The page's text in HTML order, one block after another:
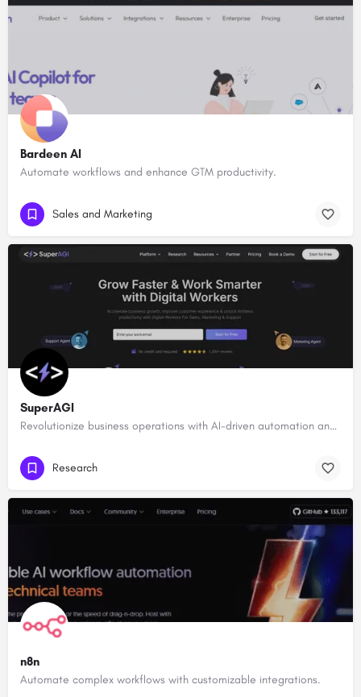
Bardeen AI
Automate workflows and enhance GTM productivity.
Sales and Marketing
SuperAGI
Revolutionize business operations with AI-driven automation and intelligence.
Research
n8n
Automate complex workflows with customizable integrations.